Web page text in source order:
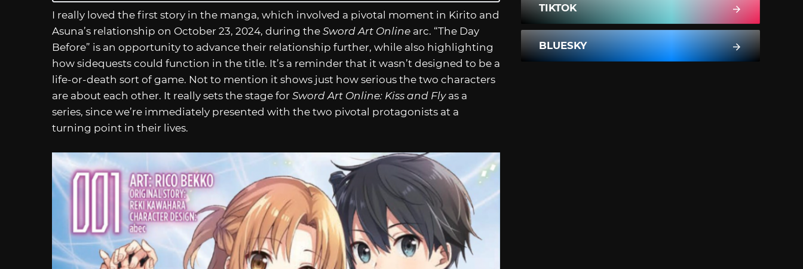
I really loved the first story in the manga, which involved a pivotal moment in Kirito and
Asuna’s relationship on October 23, 2024, during the Sword Art Online arc. “The Day
Before” is an opportunity to advance their relationship further, while also highlighting
how sidequests could function in the title. It’s a reminder that it wasn’t designed to be a
life-or-death sort of game. Not to mention it shows just how serious the two characters
are about each other. It really sets the stage for Sword Art Online: Kiss and Fly as a
series, since we’re immediately presented with the two pivotal protagonists at a
turning point in their lives.
TIKTOK
BLUESKY